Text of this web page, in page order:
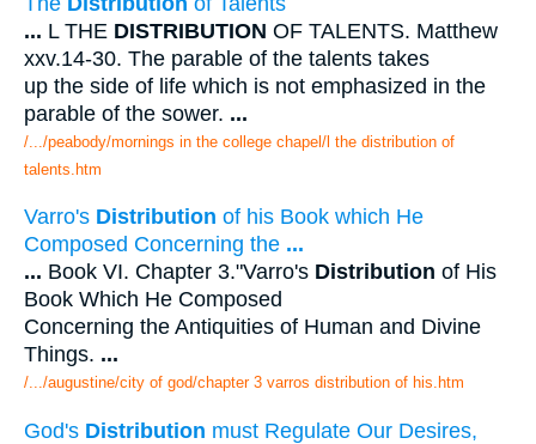
... L THE DISTRIBUTION OF TALENTS. Matthew
xxv.14-30. The parable of the talents takes
up the side of life which is not emphasized in the
parable of the sower. ...
/.../peabody/mornings in the college chapel/l the distribution of
talents.htm
Varro's Distribution of his Book which He
Composed Concerning the ...
... Book VI. Chapter 3."Varro's Distribution of His
Book Which He Composed
Concerning the Antiquities of Human and Divine
Things. ...
/.../augustine/city of god/chapter 3 varros distribution of his.htm
God's Distribution must Regulate Our Desires,